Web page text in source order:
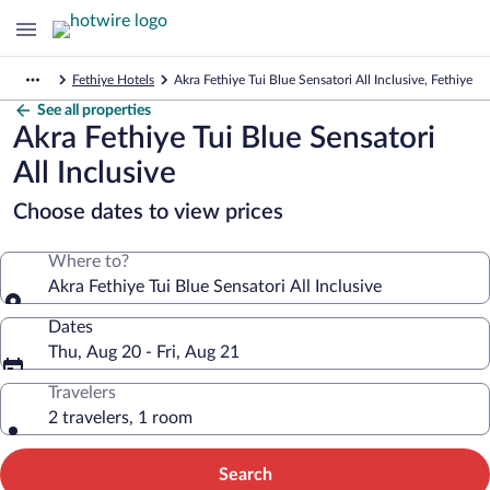
Fethiye Hotels Akra Fethiye Tui Blue Sensatori All Inclusive, Fethiye
See all properties
Akra Fethiye Tui Blue Sensatori
All Inclusive
Choose dates to view prices
Where to?
Akra Fethiye Tui Blue Sensatori All Inclusive
Dates
Thu, Aug 20 - Fri, Aug 21
Travelers
2 travelers, 1 room
Search